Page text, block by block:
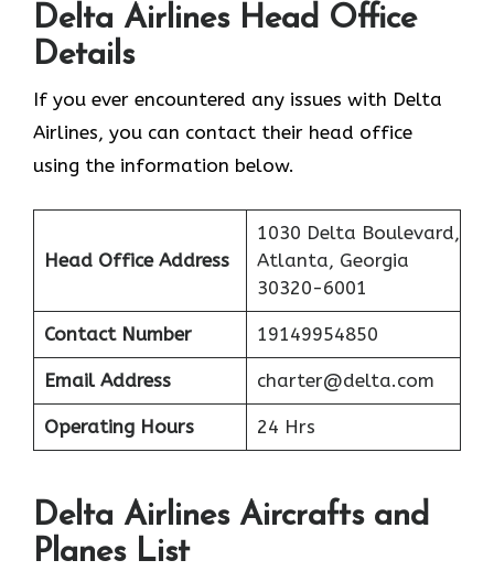
Delta Airlines Head Office
Details
If you ever encountered any issues with Delta
Airlines, you can contact their head office
using the information below.
Head Office Address
1030 Delta Boulevard,
Atlanta, Georgia
30320-6001
Contact Number 19149954850
Email Address charter@delta.com
Operating Hours 24 Hrs
Delta Airlines Aircrafts and
Planes List